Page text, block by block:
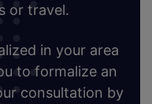
or travel.
in your area
to formalize an
consultation by